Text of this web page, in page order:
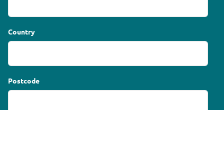
Country
Postcode